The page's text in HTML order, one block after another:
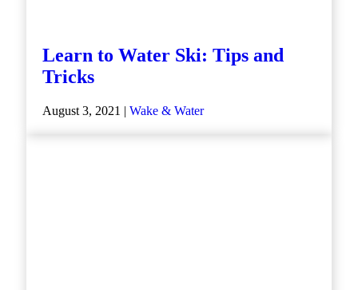
Learn to Water Ski: Tips and
Tricks
August 3, 2021 | Wake & Water